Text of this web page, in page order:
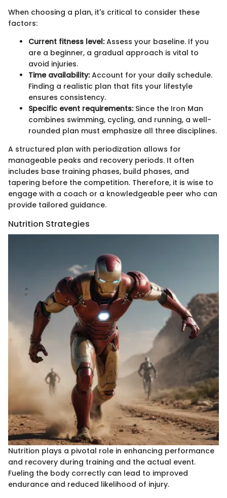
When choosing a plan, it's critical to consider these
factors:
Current fitness level:Assess your baseline. If you
are a beginner, a gradual approach is vital to
avoid injuries.
Time availability:Account for your daily schedule.
Finding a realistic plan that fits your lifestyle
ensures consistency.
Specific event requirements:Since the Iron Man
combines swimming, cycling, and running, a well-
rounded plan must emphasize all three disciplines.
A structured plan with periodization allows for
manageable peaks and recovery periods. It often
includes base training phases, build phases, and
tapering before the competition. Therefore, it is wise to
engage with a coach or a knowledgeable peer who can
provide tailored guidance.
Nutrition Strategies
Nutrition plays a pivotal role in enhancing performance
and recovery during training and the actual event.
Fueling the body correctly can lead to improved
endurance and reduced likelihood of injury.